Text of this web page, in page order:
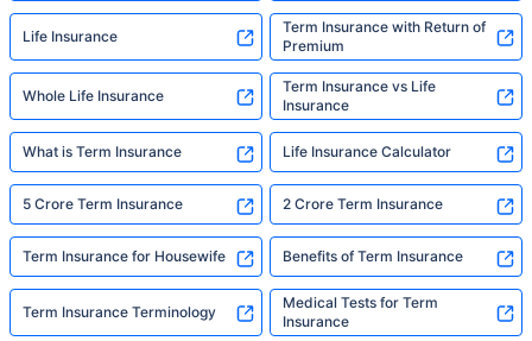
Life Insurance
Term Insurance with Return of
Premium
Whole Life Insurance
Term Insurance vs Life
Insurance
What is Term Insurance Life Insurance Calculator
5 Crore Term Insurance 2 Crore Term Insurance
Term Insurance for Housewife Benefits of Term Insurance
Term Insurance Terminology
Medical Tests for Term
Insurance